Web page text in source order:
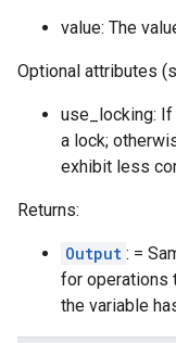
value: The
Optional attributes
use_locking:
a lock;
exhibit less
Returns:
Output : =
for operations
the variable